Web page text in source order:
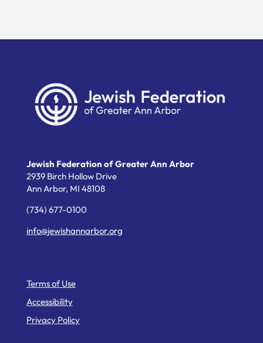
Jewish Federation of Greater Ann Arbor
2939 Birch Hollow Drive
Ann Arbor, MI 48108
(734) 677-0100
info@jewishannarbor.org
Terms of Use
Accessibility
Privacy Policy